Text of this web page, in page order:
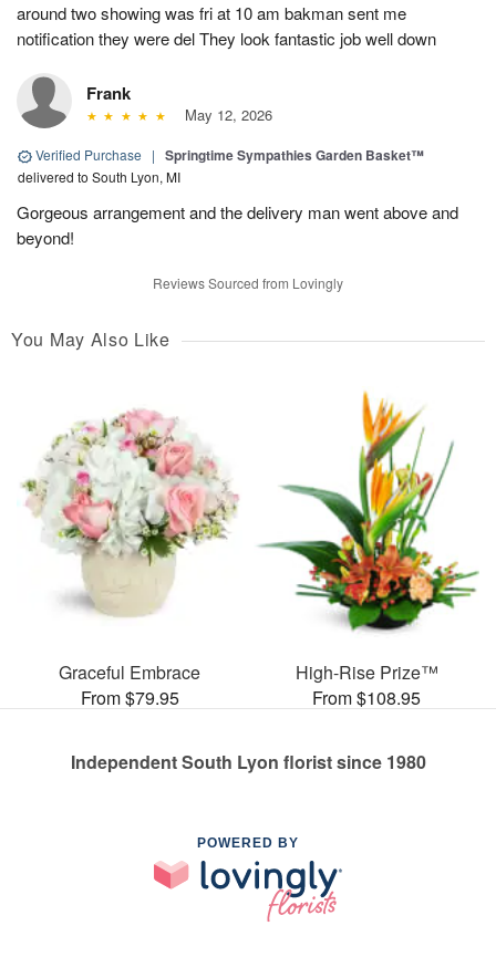
around two showing was fri at 10 am bakman sent me
notification they were del They look fantastic job well down
Frank
May 12, 2026
Verified Purchase | Springtime Sympathies Garden Basket™
delivered to South Lyon, MI
Gorgeous arrangement and the delivery man went above and
beyond!
Reviews Sourced from Lovingly
You May Also Like
Graceful Embrace
From $79.95
High-Rise Prize™
From $108.95
Independent South Lyon florist since 1980
POWERED BY